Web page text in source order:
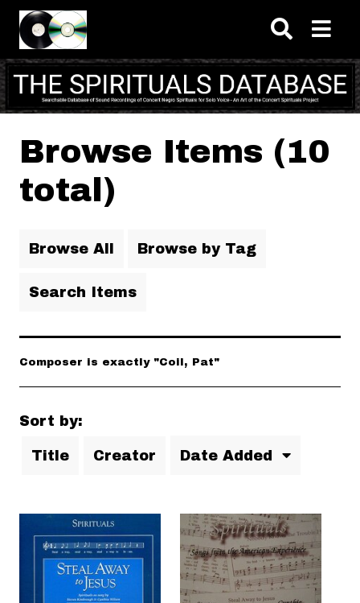
Skip to main content
Browse Items (10
total)
Browse All Browse by Tag
Search Items
Composer is exactly "Coil, Pat"
Sort by:
Title Creator Date Added